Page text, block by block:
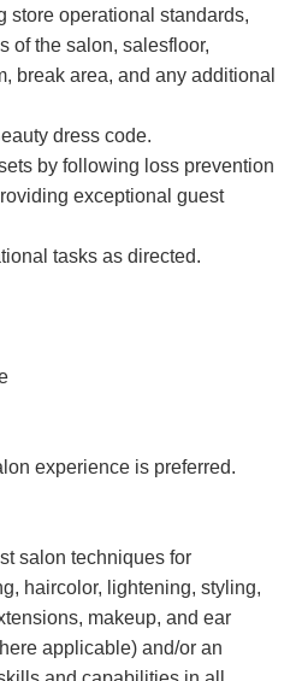
store operational standards,
of the salon, salesfloor,
break area, and any additional
dress code.
by following loss prevention
exceptional guest
tasks as directed.
experience is preferred.
salon techniques for
haircolor, lightening, styling,
makeup, and ear
applicable) and/or an